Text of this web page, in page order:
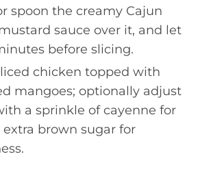
spoon the creamy Cajun
sauce over it, and let
before slicing.
chicken topped with
mangoes; optionally adjust
a sprinkle of cayenne for
extra brown sugar for